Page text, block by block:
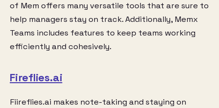
of Mem offers many versatile tools that are sure to
help managers stay on track. Additionally, Memx
Teams includes features to keep teams working
efficiently and cohesively.
Fireflies.ai
Fiireflies.ai makes note-taking and staying on